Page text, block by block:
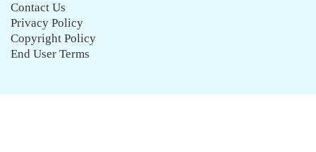
Contact Us
Privacy Policy
Copyright Policy
End User Terms